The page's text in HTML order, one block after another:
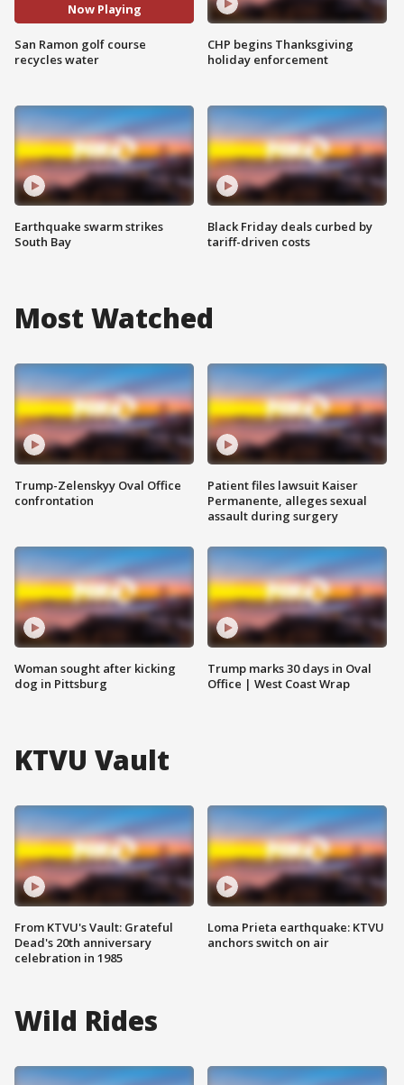
Now Playing
San Ramon golf course
recycles water
Earthquake swarm strikes
South Bay
CHP begins Thanksgiving
holiday enforcement
Black Friday deals curbed by
tariff-driven costs
Most Watched
Trump-Zelenskyy Oval Office
confrontation
Woman sought after kicking
dog in Pittsburg
Patient files lawsuit Kaiser
Permanente, alleges sexual
assault during surgery
Trump marks 30 days in Oval
Office | West Coast Wrap
KTVU Vault
From KTVU's Vault: Grateful
Dead's 20th anniversary
celebration in 1985
Loma Prieta earthquake: KTVU
anchors switch on air
Wild Rides